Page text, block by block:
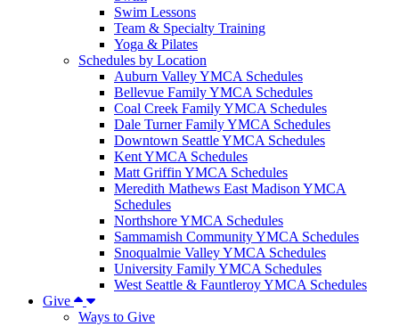
Swim Lessons
Team & Specialty Training
Yoga & Pilates
Schedules by Location
Auburn Valley YMCA Schedules
Bellevue Family YMCA Schedules
Coal Creek Family YMCA Schedules
Dale Turner Family YMCA Schedules
Downtown Seattle YMCA Schedules
Kent YMCA Schedules
Matt Griffin YMCA Schedules
Meredith Mathews East Madison YMCA
Schedules
Northshore YMCA Schedules
Sammamish Community YMCA Schedules
Snoqualmie Valley YMCA Schedules
University Family YMCA Schedules
West Seattle & Fauntleroy YMCA Schedules
Give
Ways to Give